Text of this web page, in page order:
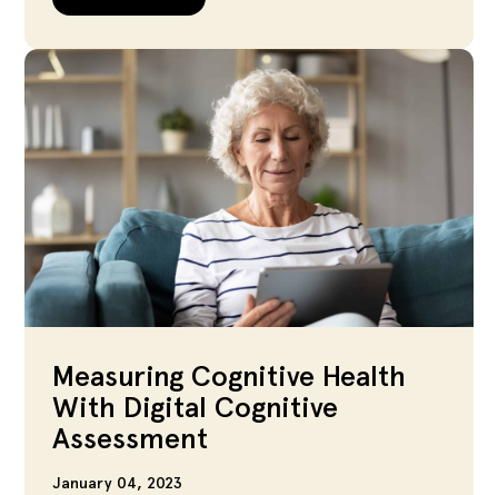
Measuring Cognitive Health
With Digital Cognitive
Assessment
January 04, 2023